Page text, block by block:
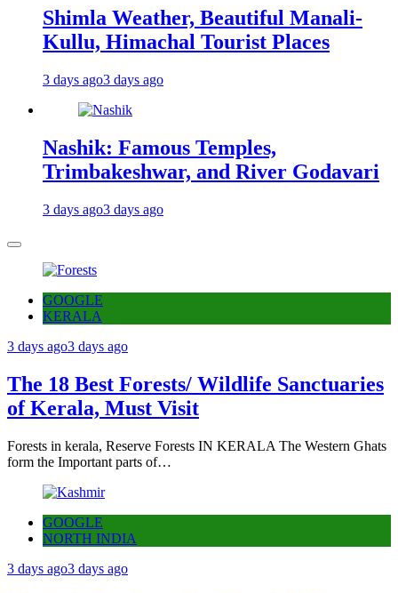
Shimla Weather, Beautiful Manali-
Kullu, Himachal Tourist Places
3 days ago3 days ago
Nashik: Famous Temples,
Trimbakeshwar, and River Godavari
3 days ago3 days ago
GOOGLE
KERALA
3 days ago3 days ago
The 18 Best Forests/ Wildlife Sanctuaries
of Kerala, Must Visit
Forests in kerala, Reserve Forests IN KERALA The Western Ghats
form the Important parts of…
GOOGLE
NORTH INDIA
3 days ago3 days ago